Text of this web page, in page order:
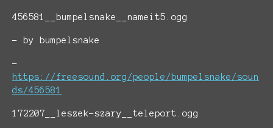
456581__bumpelsnake__nameit5.ogg
- by bumpelsnake
-
https://freesound.org/people/bumpelsnake/soun
ds/456581
172207__leszek-szary__teleport.ogg